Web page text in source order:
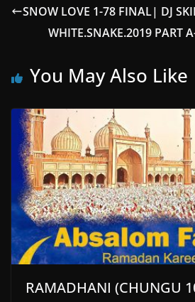
SNOW LOVE 1-78 FINAL| DJ
WHITE.SNAKE.2019 PART
You May Also Like
RAMADHANI (CHUNGU